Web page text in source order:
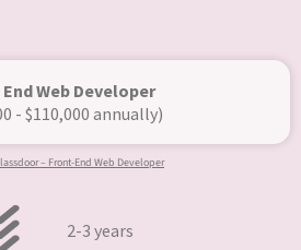
Web Developer
- $110,000 annually)
– Front-End Web Developer
2-3 years